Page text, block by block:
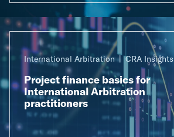
International Arbitration CRA Insights
Project finance basics for
International Arbitration
practitioners